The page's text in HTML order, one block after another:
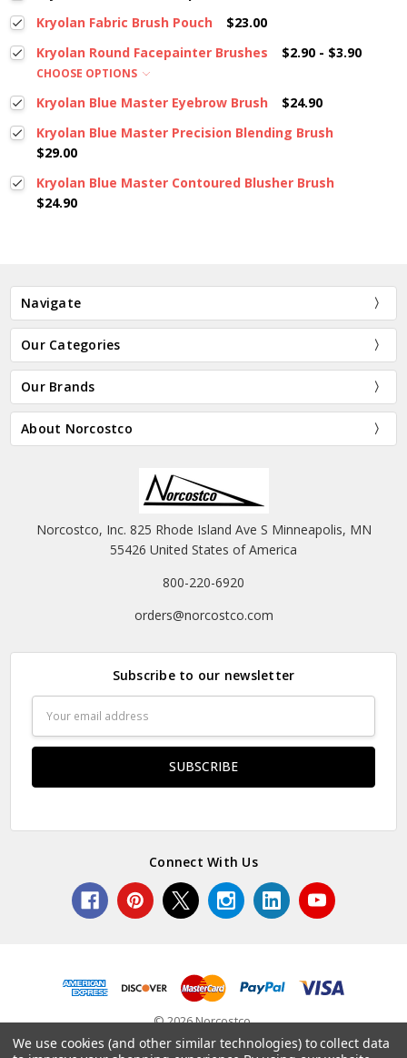
Kryolan Fabric Brush Pouch
$23.00
Kryolan Round Facepainter Brushes
$2.90 - $3.90
CHOOSE OPTIONS
Kryolan Blue Master Eyebrow Brush
$24.90
Kryolan Blue Master Precision Blending Brush
$29.00
Kryolan Blue Master Contoured Blusher Brush
$24.90
Navigate
Our Categories
Our Brands
About Norcostco
Norcostco, Inc. 825 Rhode Island Ave S Minneapolis, MN
55426 United States of America
800-220-6920
orders@norcostco.com
Subscribe to our newsletter
Address
Connect With Us
© 2026 Norcostco.
We use cookies (and other similar technologies) to collect data